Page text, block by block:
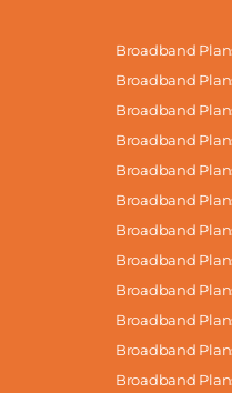
Broadband
Broadband
Broadband
Broadband
Broadband
Broadband
Broadband
Broadband
Broadband
Broadband
Broadband
Broadband